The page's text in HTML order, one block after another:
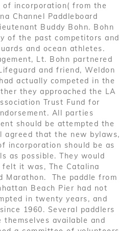
incorporation( from the
Channel Paddleboard
Buddy Bohn. Bohn
of the past competitors and
and ocean athletes.
Lt. Bohn partnered
and friend, Weldon
actually competed in the
they approached the LA
Trust Fund for
All parties
should be attempted the
agreed that the new bylaws,
incorporation should be as
as possible. They would
it was, The Catalina
Marathon. The paddle from
Beach Pier had not
in twenty years, and
1960. Several paddlers
available and